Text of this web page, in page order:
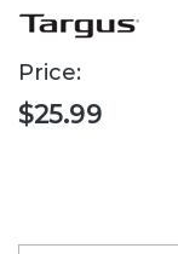
Price:
$25.99